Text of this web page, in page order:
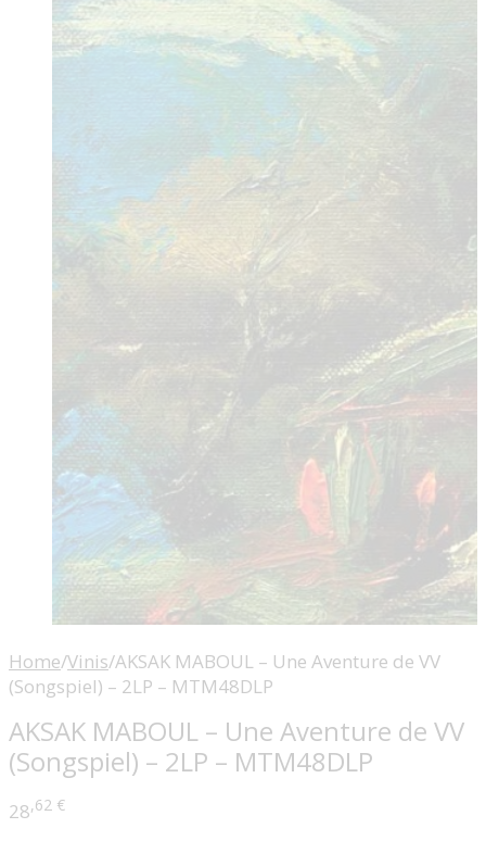
Home/Vinis/AKSAK MABOUL – Une Aventure de VV
(Songspiel) – 2LP – MTM48DLP
AKSAK MABOUL – Une Aventure de VV
(Songspiel) – 2LP – MTM48DLP
28,62 €